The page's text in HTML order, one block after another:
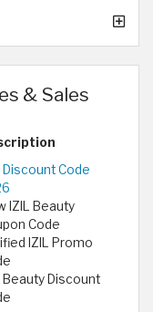
& Sales
Discount Code
IZIL Beauty
Code
IZIL Promo
Beauty Discount